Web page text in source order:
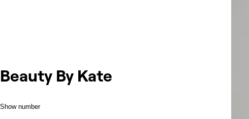
Beauty By Kate
Show number